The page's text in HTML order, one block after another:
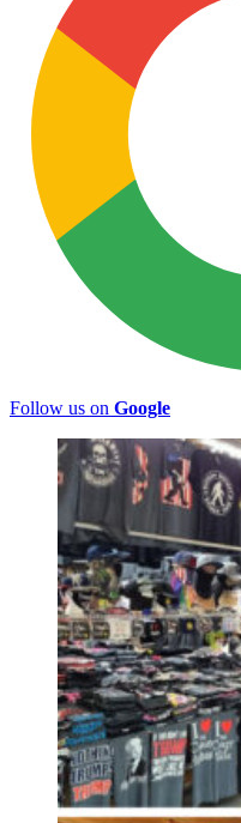
Follow us on Google